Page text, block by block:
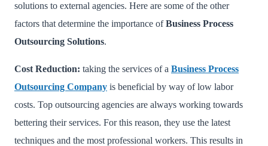
solutions to external agencies. Here are some of the other
factors that determine the importance of Business Process
Outsourcing Solutions.
Cost Reduction: taking the services of a Business Process
Outsourcing Company is beneficial by way of low labor
costs. Top outsourcing agencies are always working towards
bettering their services. For this reason, they use the latest
techniques and the most professional workers. This results in